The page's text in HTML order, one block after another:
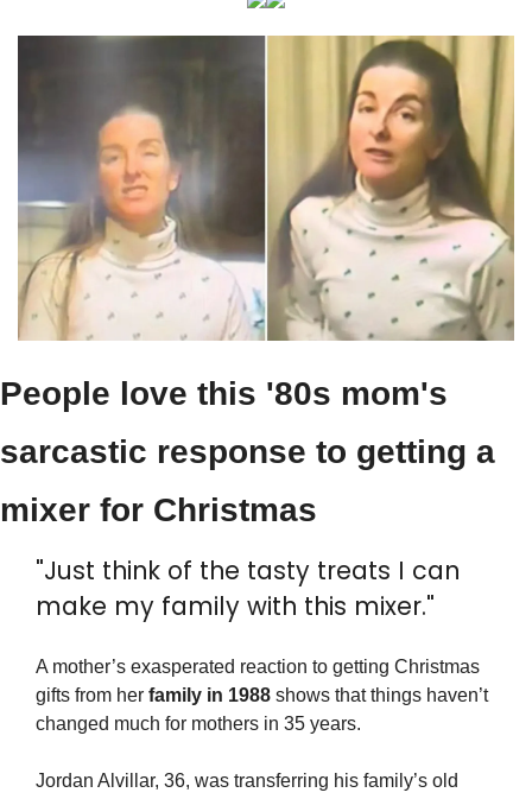
People love this '80s mom's
sarcastic response to getting a
mixer for Christmas
"Just think of the tasty treats I can
make my family with this mixer."
A mother’s exasperated reaction to getting Christmas
gifts from her family in 1988 shows that things haven’t
changed much for mothers in 35 years.
Jordan Alvillar, 36, was transferring his family’s old